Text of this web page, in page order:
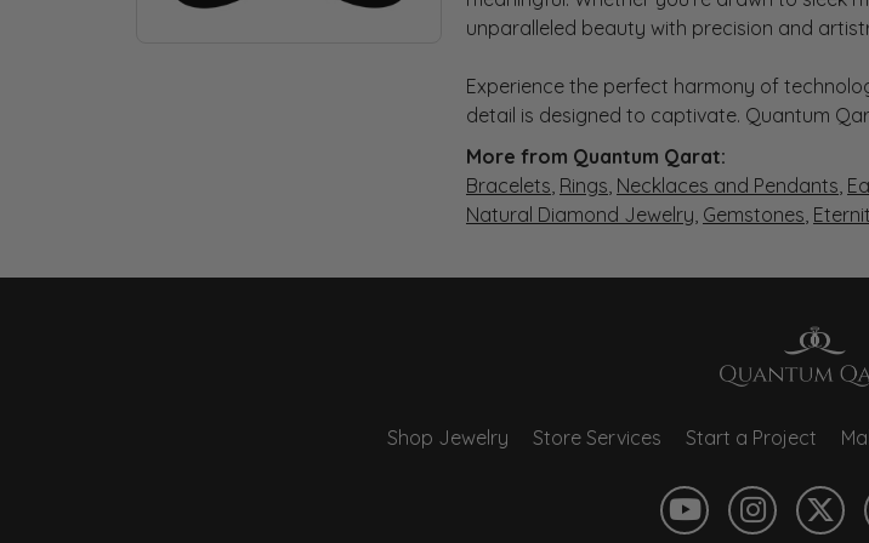
unparalleled beauty with precision and
Experience the perfect harmony of
detail is designed to captivate. Quantum
More from Quantum Qarat:
Bracelets, Rings, Necklaces and Pendants,
Natural Diamond Jewelry, Gemstones,
Shop Jewelry Store Services Start a Project